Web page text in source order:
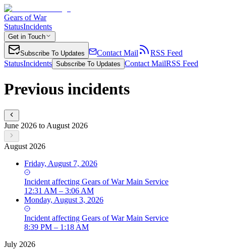
Gears of War
StatusIncidents
Get in Touch
Subscribe To Updates Contact Mail
RSS Feed
StatusIncidents Subscribe To Updates Contact MailRSS Feed
Previous incidents
June 2026 to August 2026
August 2026
Friday, August 7, 2026
Incident affecting Gears of War Main Service
12:31 AM – 3:06 AM
Monday, August 3, 2026
Incident affecting Gears of War Main Service
8:39 PM – 1:18 AM
July 2026